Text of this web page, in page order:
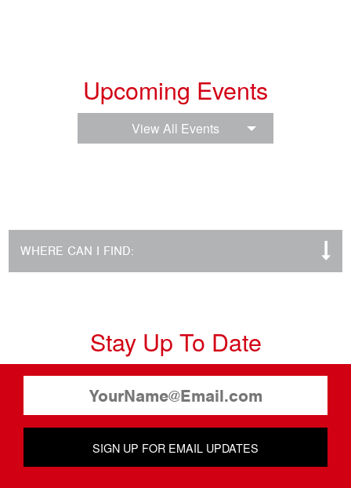
Upcoming Events
View All Events
WHERE CAN I FIND:
Stay Up To Date
SIGN UP FOR EMAIL UPDATES